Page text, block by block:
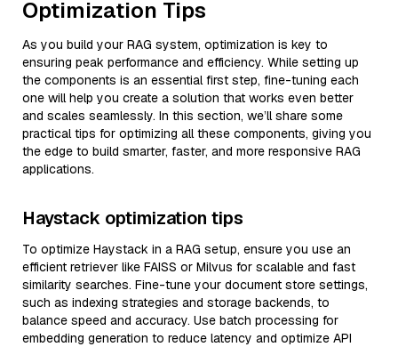
Optimization Tips
As you build your RAG system, optimization is key to
ensuring peak performance and efficiency. While setting up
the components is an essential first step, fine-tuning each
one will help you create a solution that works even better
and scales seamlessly. In this section, we’ll share some
practical tips for optimizing all these components, giving you
the edge to build smarter, faster, and more responsive RAG
applications.
Haystack optimization tips
To optimize Haystack in a RAG setup, ensure you use an
efficient retriever like FAISS or Milvus for scalable and fast
similarity searches. Fine-tune your document store settings,
such as indexing strategies and storage backends, to
balance speed and accuracy. Use batch processing for
embedding generation to reduce latency and optimize API